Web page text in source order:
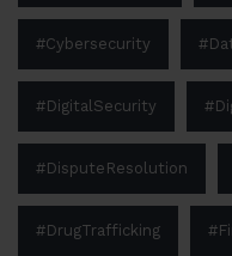
#Cybersecurity
#DigitalSecurity
#DisputeResolution
#DrugTrafficking